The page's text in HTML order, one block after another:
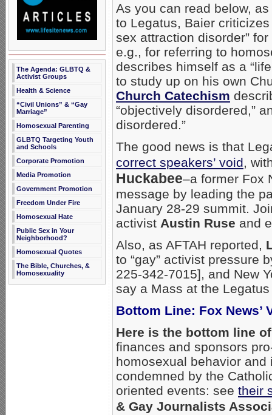
The Agenda: GLBTQ &
Activist Groups
Health & Science
“Civil Unions” & “Gay
Marriage”
Homosexual Parenting
GLBTQ Targeting Youth
and Schools
Corporate Promotion
Media Promotion
Government Promotion
Freedom Under Fire
Homosexual Hate
Public Sex in Your
Neighborhood?
Homosexual Quotes
The Bible, Churches, &
Homosexuality
As you can read below,
to Legatus, Baier
sex attraction disorder” for
e.g., for referring to
describes himself as a
to study up on his own
Church Catechism
“objectively disordered,”
disordered.”
The good news is that
correct speakers’ void,
Huckabee–a former Fox
message by leading the
January 28-29 summit.
activist Austin Ruse and
Also, as AFTAH reported,
to “gay” activist pressure
225-342-7015], and New
say a Mass at the
Bottom Line: Fox News’
Here is the bottom line
finances and sponsors
homosexual behavior and
condemned by the
oriented events: see their
& Gay Journalists